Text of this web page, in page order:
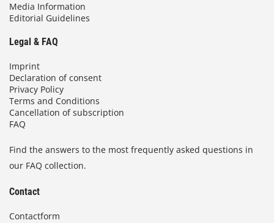
Media Information
Editorial Guidelines
Legal & FAQ
Imprint
Declaration of consent
Privacy Policy
Terms and Conditions
Cancellation of subscription
FAQ
Find the answers to the most frequently asked questions in
our FAQ collection.
Contact
Contactform